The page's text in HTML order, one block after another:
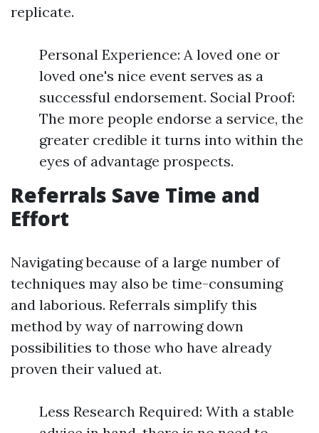
replicate.
Personal Experience: A loved one or
loved one's nice event serves as a
successful endorsement. Social Proof:
The more people endorse a service, the
greater credible it turns into within the
eyes of advantage prospects.
Referrals Save Time and
Effort
Navigating because of a large number of
techniques may also be time-consuming
and laborious. Referrals simplify this
method by way of narrowing down
possibilities to those who have already
proven their valued at.
Less Research Required: With a stable